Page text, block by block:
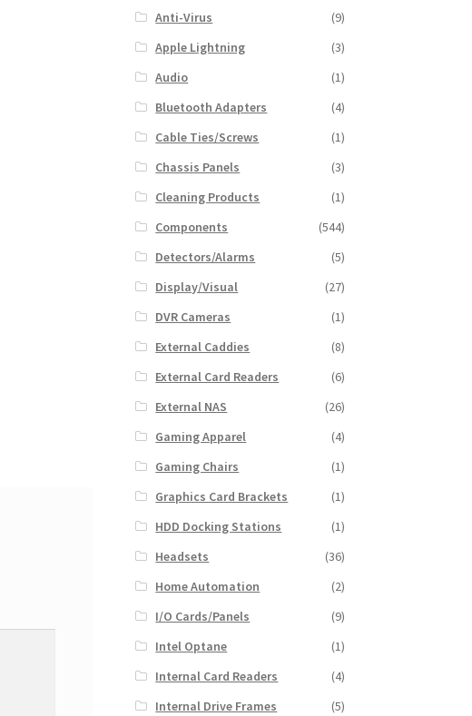
Anti-Virus
(9)
Apple Lightning
(3)
Audio
(1)
Bluetooth Adapters
(4)
Cable Ties/Screws
(1)
Chassis Panels
(3)
Cleaning Products
(1)
Components
(544)
Detectors/Alarms
(5)
Display/Visual
(27)
DVR Cameras
(1)
External Caddies
(8)
External Card Readers
(6)
External NAS
(26)
Gaming Apparel
(4)
Gaming Chairs
(1)
Graphics Card Brackets
(1)
HDD Docking Stations
(1)
Headsets
(36)
Home Automation
(2)
I/O Cards/Panels
(9)
Intel Optane
(1)
Internal Card Readers
(4)
Internal Drive Frames
(5)